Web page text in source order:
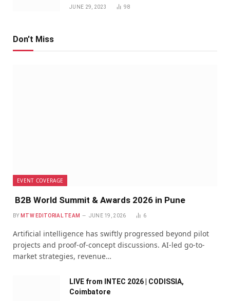
JUNE 29, 2023 98
Don't Miss
EVENT COVERAGE
B2B World Summit & Awards 2026 in Pune
BY MTW EDITORIAL TEAM JUNE 19, 2026 6
Artificial intelligence has swiftly progressed beyond pilot
projects and proof-of-concept discussions. AI-led go-to-
market strategies, revenue…
LIVE from INTEC 2026 | CODISSIA,
Coimbatore